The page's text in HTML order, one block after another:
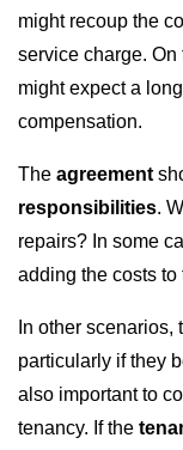
might recoup the
service charge. On
might expect a
compensation.
The agreement
responsibilities.
repairs? In some
adding the costs to
In other scenarios,
particularly if they
also important to
tenancy. If the